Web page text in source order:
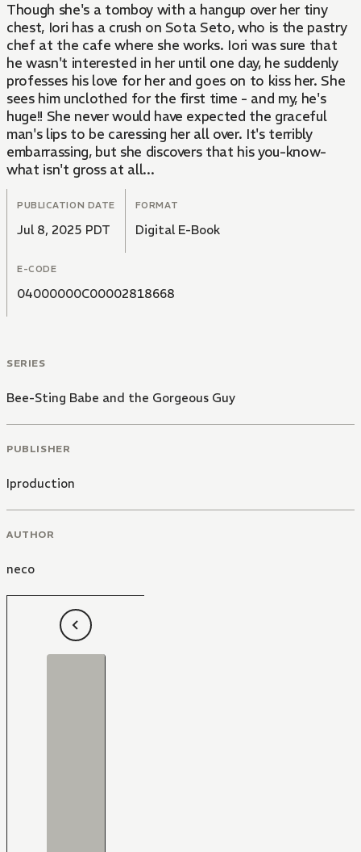
Though she's a tomboy with a hangup over her tiny
chest, Iori has a crush on Sota Seto, who is the pastry
chef at the cafe where she works. Iori was sure that
he wasn't interested in her until one day, he suddenly
professes his love for her and goes on to kiss her. She
sees him unclothed for the first time - and my, he's
huge!! She never would have expected the graceful
man's lips to be caressing her all over. It's terribly
embarrassing, but she discovers that his you-know-
what isn't gross at all...
PUBLICATION DATE
Jul 8, 2025 PDT
FORMAT
Digital E-Book
E-CODE
04000000C00002818668
SERIES
Bee-Sting Babe and the Gorgeous Guy
PUBLISHER
Iproduction
AUTHOR
neco